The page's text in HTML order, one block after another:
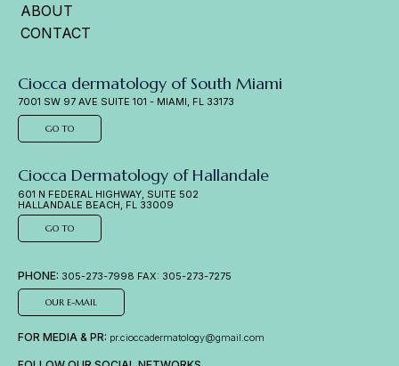
ABOUT
CONTACT
Ciocca dermatology of South Miami
7001 SW 97 AVE SUITE 101 - MIAMI, FL 33173
GO TO
Ciocca Dermatology of Hallandale
601 N FEDERAL HIGHWAY, SUITE 502
HALLANDALE BEACH, FL 33009
GO TO
PHONE: 305-273-7998 FAX: 305-273-7275
OUR E-MAIL
FOR MEDIA & PR: pr.cioccadermatology@gmail.com